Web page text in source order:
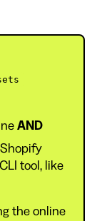
AND
tool, like
the online